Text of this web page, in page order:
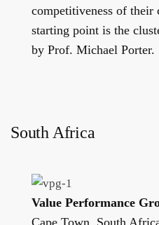
competitiveness of their
starting point is the
by Prof. Michael Porter.
South Africa
Value Performance
Cape Town, South